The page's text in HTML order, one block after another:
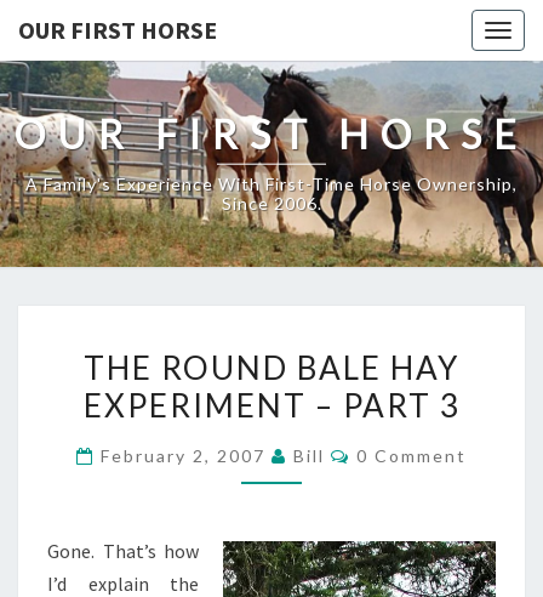
OUR FIRST HORSE
OUR FIRST HORSE
A Family's Experience With First-Time Horse Ownership,
Since 2006.
ROUND
BALE
EXPERIMENT
PART
3
THE ROUND BALE HAY
EXPERIMENT – PART 3
February 2, 2007 Bill Comments
0 Comment
Gone. That’s how
I’d explain the